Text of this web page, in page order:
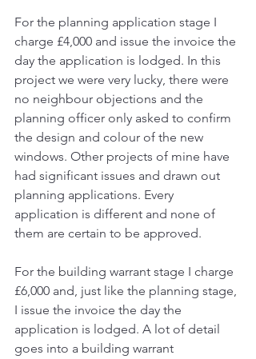
For the planning application stage I
charge £4,000 and issue the invoice the
day the application is lodged. In this
project we were very lucky, there were
no neighbour objections and the
planning officer only asked to confirm
the design and colour of the new
windows. Other projects of mine have
had significant issues and drawn out
planning applications. Every
application is different and none of
them are certain to be approved.
For the building warrant stage I charge
£6,000 and, just like the planning stage,
I issue the invoice the day the
application is lodged. A lot of detail
goes into a building warrant